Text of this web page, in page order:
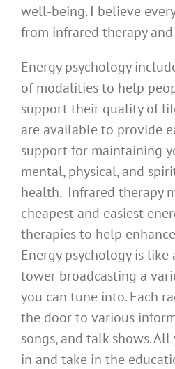
well-being. I believe
from infrared therapy and
Energy psychology
of modalities to help
support their quality of
are available to provide
support for maintaining
mental, physical, and
health. Infrared therapy
cheapest and easiest
therapies to help
Energy psychology is like
tower broadcasting a
you can tune into. Each
the door to various
songs, and talk shows.
in and take in the